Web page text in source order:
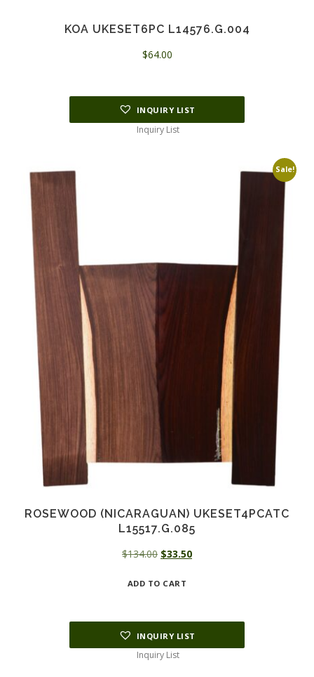
KOA UKESET6PC L14576.G.004
$64.00
INQUIRY LIST
Inquiry List
Sale!
ROSEWOOD (NICARAGUAN) UKESET4PCATC
L15517.G.085
$134.00 Original
was:
$33.50Current
ADD TO CART
INQUIRY LIST
Inquiry List